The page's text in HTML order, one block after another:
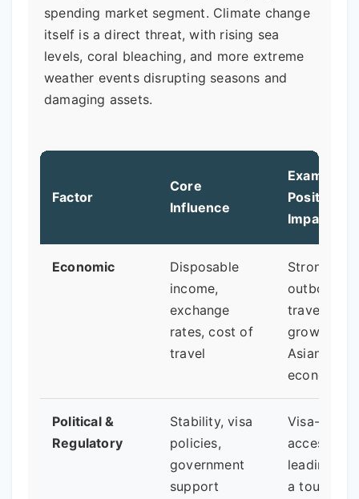
spending market segment. Climate change
itself is a direct threat, with rising sea
levels, coral bleaching, and more extreme
weather events disrupting seasons and
damaging assets.
Factor
Core
Influence
Example of
Positive
Impact
Economic
Disposable
income,
exchange
rates, cost of
travel
Strong
outbound
travel from
growing
Asian
economies.
Political &
Regulatory
Stability, visa
policies,
government
support
Visa-free
access
leading to
a tourism